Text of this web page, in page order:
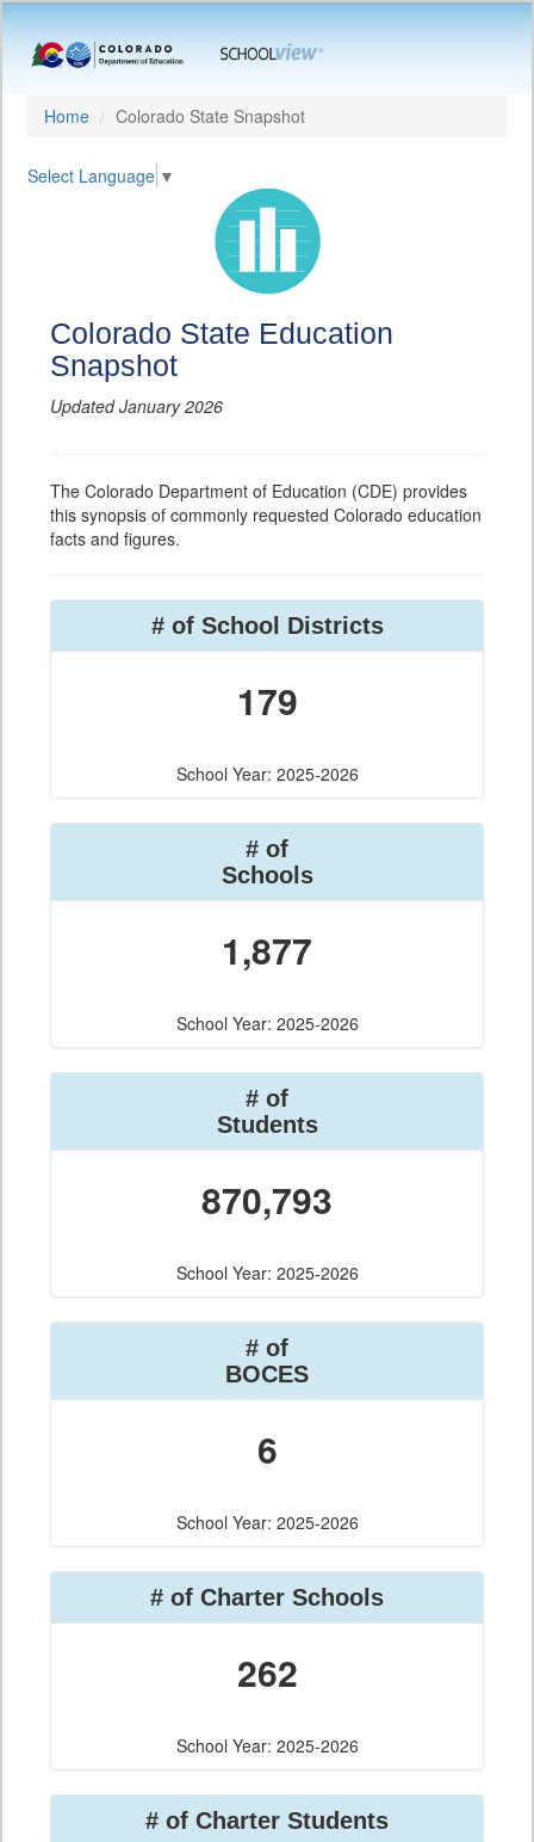
Home Colorado State Snapshot
Select Language ▼
Colorado State Education
Snapshot
Updated January 2026
The Colorado Department of Education (CDE) provides
this synopsis of commonly requested Colorado education
facts and figures.
# of School Districts
179
School Year: 2025-2026
# of
Schools
1,877
School Year: 2025-2026
# of
Students
870,793
School Year: 2025-2026
# of
BOCES
6
School Year: 2025-2026
# of Charter Schools
262
School Year: 2025-2026
# of Charter Students